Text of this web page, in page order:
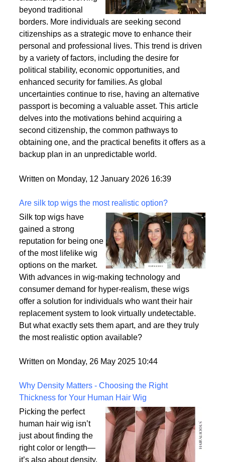
interconnected world,
the concept of
citizenship is evolving
beyond traditional
borders. More individuals are seeking second
citizenships as a strategic move to enhance their
personal and professional lives. This trend is driven
by a variety of factors, including the desire for
political stability, economic opportunities, and
enhanced security for families. As global
uncertainties continue to rise, having an alternative
passport is becoming a valuable asset. This article
delves into the motivations behind acquiring a
obtaining one, and the practical benefits it offers as a
Written on Monday, 12 January 2026 16:39
Are silk top wigs the most realistic option?
Silk top wigs have
gained a strong
reputation for being one
of the most lifelike wig
options on the market.
With advances in wig-making technology and
consumer demand for hyper-realism, these wigs
offer a solution for individuals who want their hair
But what exactly sets them apart, and are they truly
Written on Monday, 26 May 2025 10:44
Why Density Matters - Choosing the Right
Thickness for Your Human Hair Wig
Picking the perfect
human hair wig isn’t